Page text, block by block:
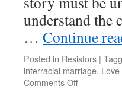
understand the
… Continue
Posted in Resistors |
interracial marriage,
Comments Offon